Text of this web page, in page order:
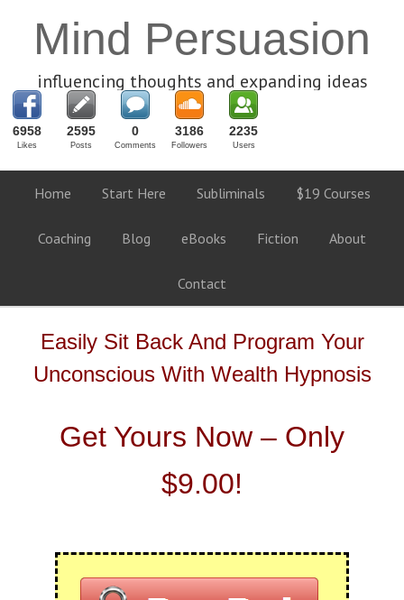
Mind Persuasion
influencing thoughts and expanding ideas
6958
Likes
2595
Posts
0
Comments
3186
Followers
2235
Users
Home Start Here Subliminals $19 Courses
Coaching Blog eBooks Fiction About
Contact
Easily Sit Back And Program Your
Unconscious With Wealth Hypnosis
Get Yours Now – Only
$9.00!